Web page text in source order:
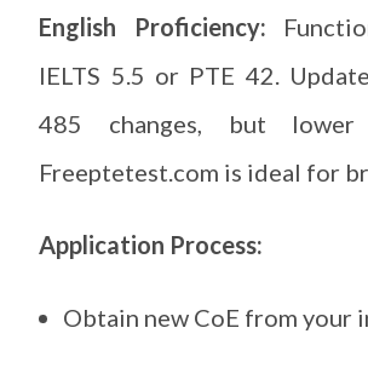
English Proficiency:
IELTS 5.5 or PTE 42.
485 changes, but lower
Freeptetest.com is ideal for
Application Process:
Obtain new CoE from your